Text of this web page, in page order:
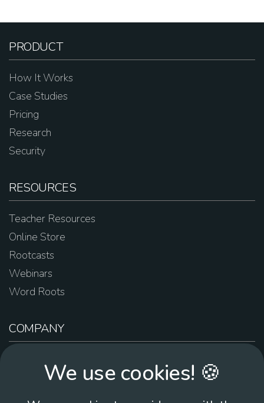
PRODUCT
How It Works
Case Studies
Pricing
Research
Security
RESOURCES
Teacher Resources
Online Store
Rootcasts
Webinars
Word Roots
COMPANY
Contact UsWe use cookies! 🍪